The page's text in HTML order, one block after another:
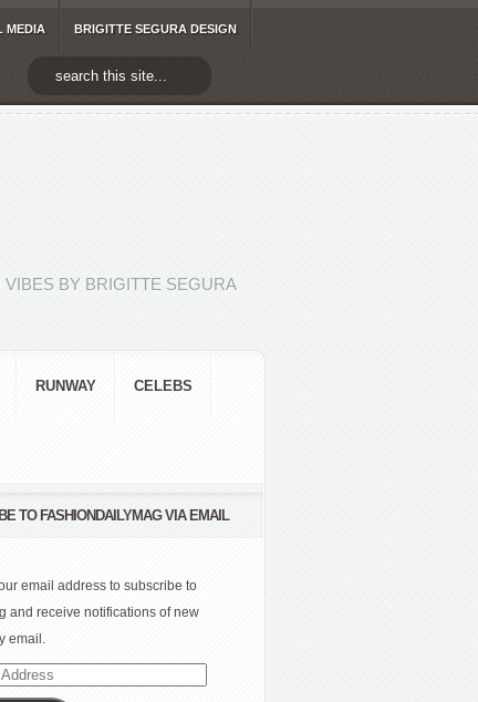
MEDIA BRIGITTE SEGURA DESIGN
BY BRIGITTE SEGURA
RUNWAY CELEBS
TO FASHIONDAILYMAG VIA EMAIL
email address to subscribe to
and receive notifications of new
email.